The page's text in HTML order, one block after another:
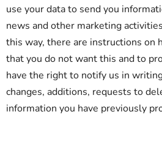
use your data to send you
news and other marketing
this way, there are instructions on
that you do not want this and to
have the right to notify us in
changes, additions, requests to
information you have previously